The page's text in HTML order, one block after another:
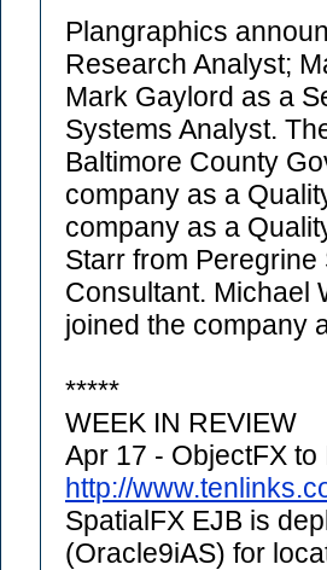
Plangraphics
Research Analyst;
Mark Gaylord as a
Systems Analyst.
Baltimore County
company as a
company as a
Starr from
Consultant. Michael
joined the company
*****
WEEK IN REVIEW
Apr 17 - ObjectFX
http://
SpatialFX EJB is
(Oracle9iAS) for